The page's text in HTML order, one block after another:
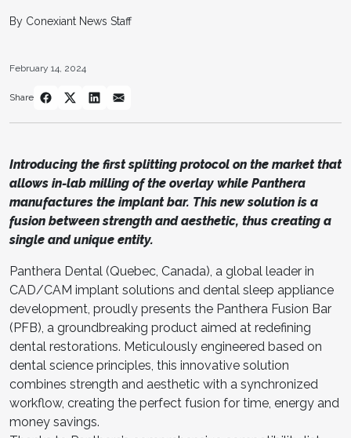
By Conexiant News Staff
February 14, 2024
Share
Introducing the first splitting protocol on the market that
allows in-lab milling of the overlay while Panthera
manufactures the implant bar. This new solution is a
fusion between strength and aesthetic, thus creating a
single and unique entity.
Panthera Dental (Quebec, Canada), a global leader in
CAD/CAM implant solutions and dental sleep appliance
development, proudly presents the Panthera Fusion Bar
(PFB), a groundbreaking product aimed at redefining
dental restorations. Meticulously engineered based on
dental science principles, this innovative solution
combines strength and aesthetic with a synchronized
workflow, creating the perfect fusion for time, energy and
money savings.